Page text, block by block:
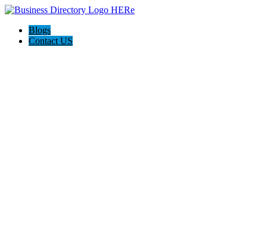
Blogs
Contact US